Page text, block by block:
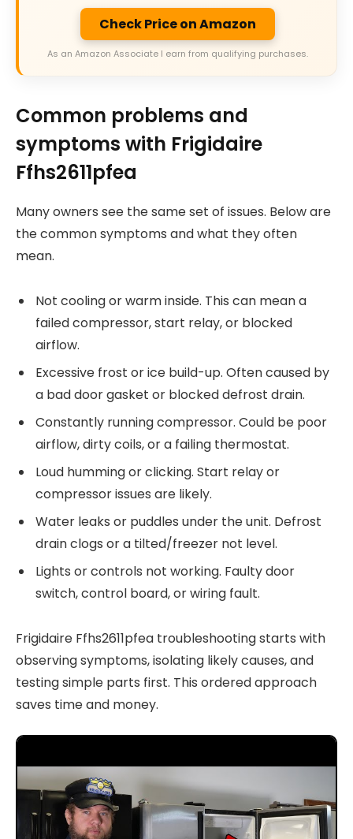
Check Price on Amazon
As an Amazon Associate I earn from qualifying purchases.
Common problems and
symptoms with Frigidaire
Ffhs2611pfea
Many owners see the same set of issues. Below are
the common symptoms and what they often
mean.
Not cooling or warm inside. This can mean a
failed compressor, start relay, or blocked
airflow.
Excessive frost or ice build-up. Often caused by
a bad door gasket or blocked defrost drain.
Constantly running compressor. Could be poor
airflow, dirty coils, or a failing thermostat.
Loud humming or clicking. Start relay or
compressor issues are likely.
Water leaks or puddles under the unit. Defrost
drain clogs or a tilted/freezer not level.
Lights or controls not working. Faulty door
switch, control board, or wiring fault.
Frigidaire Ffhs2611pfea troubleshooting starts with
observing symptoms, isolating likely causes, and
testing simple parts first. This ordered approach
saves time and money.